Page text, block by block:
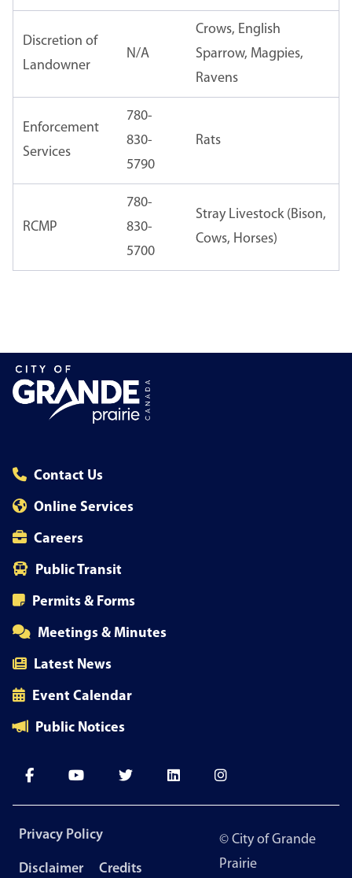
Discretion of
Landowner
N/A
Crows, English
Sparrow, Magpies,
Ravens
Enforcement
Services
780-
830-
5790
Rats
RCMP
780-
830-
5700
Stray Livestock (Bison,
Cows, Horses)
Contact Us
Online Services
Careers
Public Transit
Permits & Forms
Meetings & Minutes
Latest News
Event Calendar
Public Notices
Footer
Privacy Policy
Disclaimer Credits
© City of Grande
Prairie